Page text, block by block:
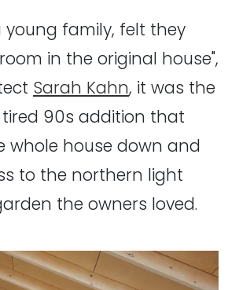
young family, felt they
in the original house",
Sarah Kahn, it was the
90s addition that
whole house down and
to the northern light
the owners loved.